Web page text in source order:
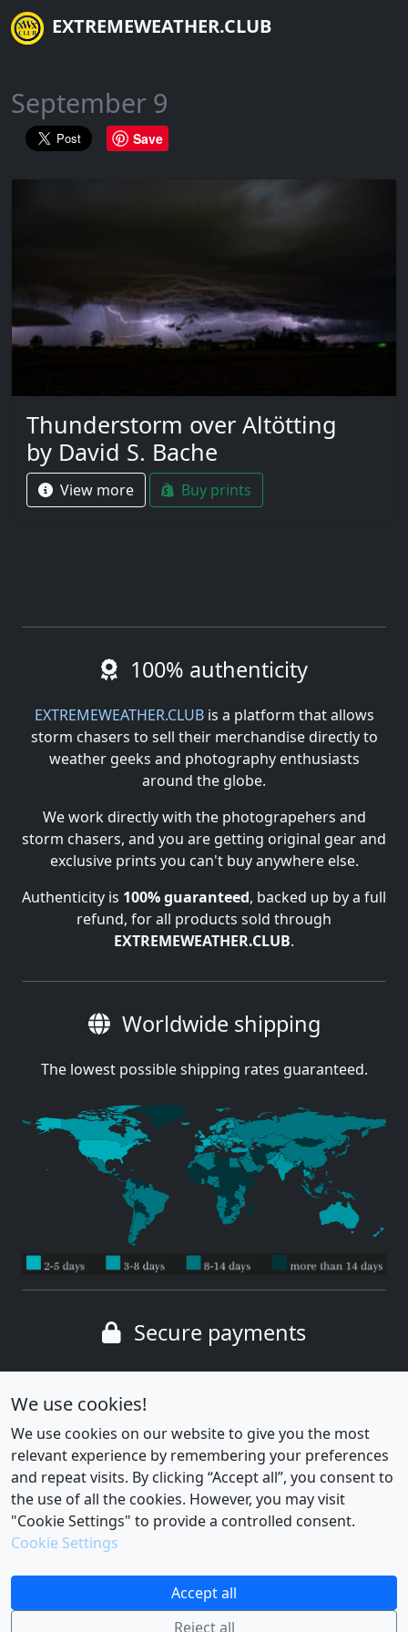
EXTREMEWEATHER.CLUB
September 9
Save
Thunderstorm over Altötting
by David S. Bache
View more Buy prints
100% authenticity
EXTREMEWEATHER.CLUBis a platform that allows
storm chasers to sell their merchandise directly to
weather geeks and photography enthusiasts
around the globe.
We work directly with the photograpehers and
storm chasers, and you are getting original gear and
exclusive prints you can't buy anywhere else.
Authenticity is 100% guaranteed, backed up by a full
refund, for all products sold through
EXTREMEWEATHER.CLUB.
Worldwide shipping
The lowest possible shipping rates guaranteed.
Secure payments
Wide range of payment methods
We use cookies!
We use cookies on our website to give you the most
relevant experience by remembering your preferences
and repeat visits. By clicking “Accept all”, you consent to
the use of all the cookies. However, you may visit
"Cookie Settings" to provide a controlled consent.
Cookie Settings
Accept all
Reject all